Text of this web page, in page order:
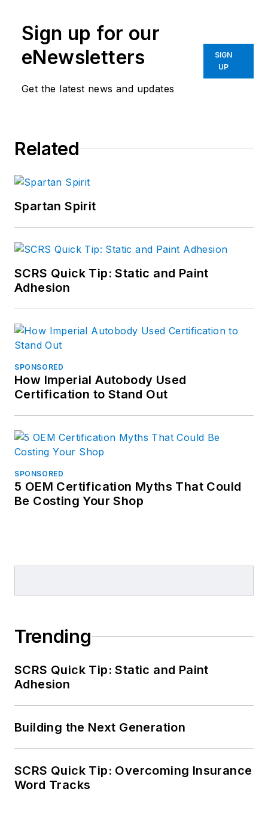
Sign up for our
eNewsletters
Get the latest news and updates
SIGN
UP
Related
Spartan Spirit
SCRS Quick Tip: Static and Paint
Adhesion
SPONSORED
How Imperial Autobody Used
Certification to Stand Out
SPONSORED
5 OEM Certification Myths That Could
Be Costing Your Shop
Trending
SCRS Quick Tip: Static and Paint
Adhesion
Building the Next Generation
SCRS Quick Tip: Overcoming Insurance
Word Tracks